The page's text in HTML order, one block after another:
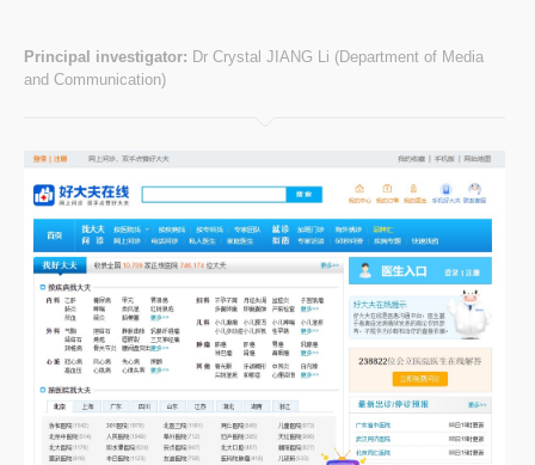
Principal investigator: Dr Crystal JIANG Li (Department of Media
and Communication)